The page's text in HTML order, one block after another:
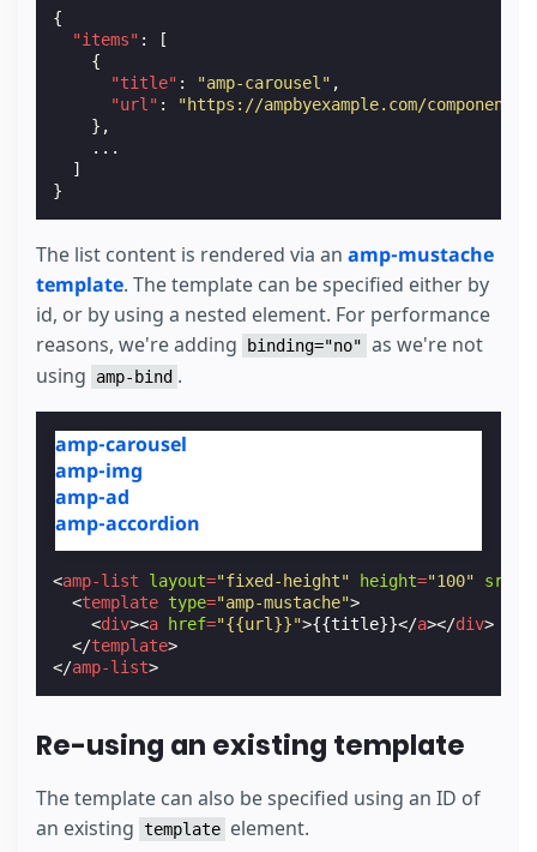
{
"items" :
[
{
"title" : "amp-carousel" ,
"url" :
"https://ampbyexample.com/
},
...
]
}
The list content is rendered via an amp-mustache
template. The template can be specified either by
id, or by using a nested element. For performance
reasons, we're adding
binding="no" as we're not
using
amp-bind .
amp-carousel
amp-img
amp-ad
amp-accordion
<amp-list layout="fixed-height" height="100" src
<template type="amp-mustache">
<div><a href="{{url}}">{{title}}</a></div>
</template>
</amp-list>
Re-using an existing template
The template can also be specified using an ID of
an existing template element.